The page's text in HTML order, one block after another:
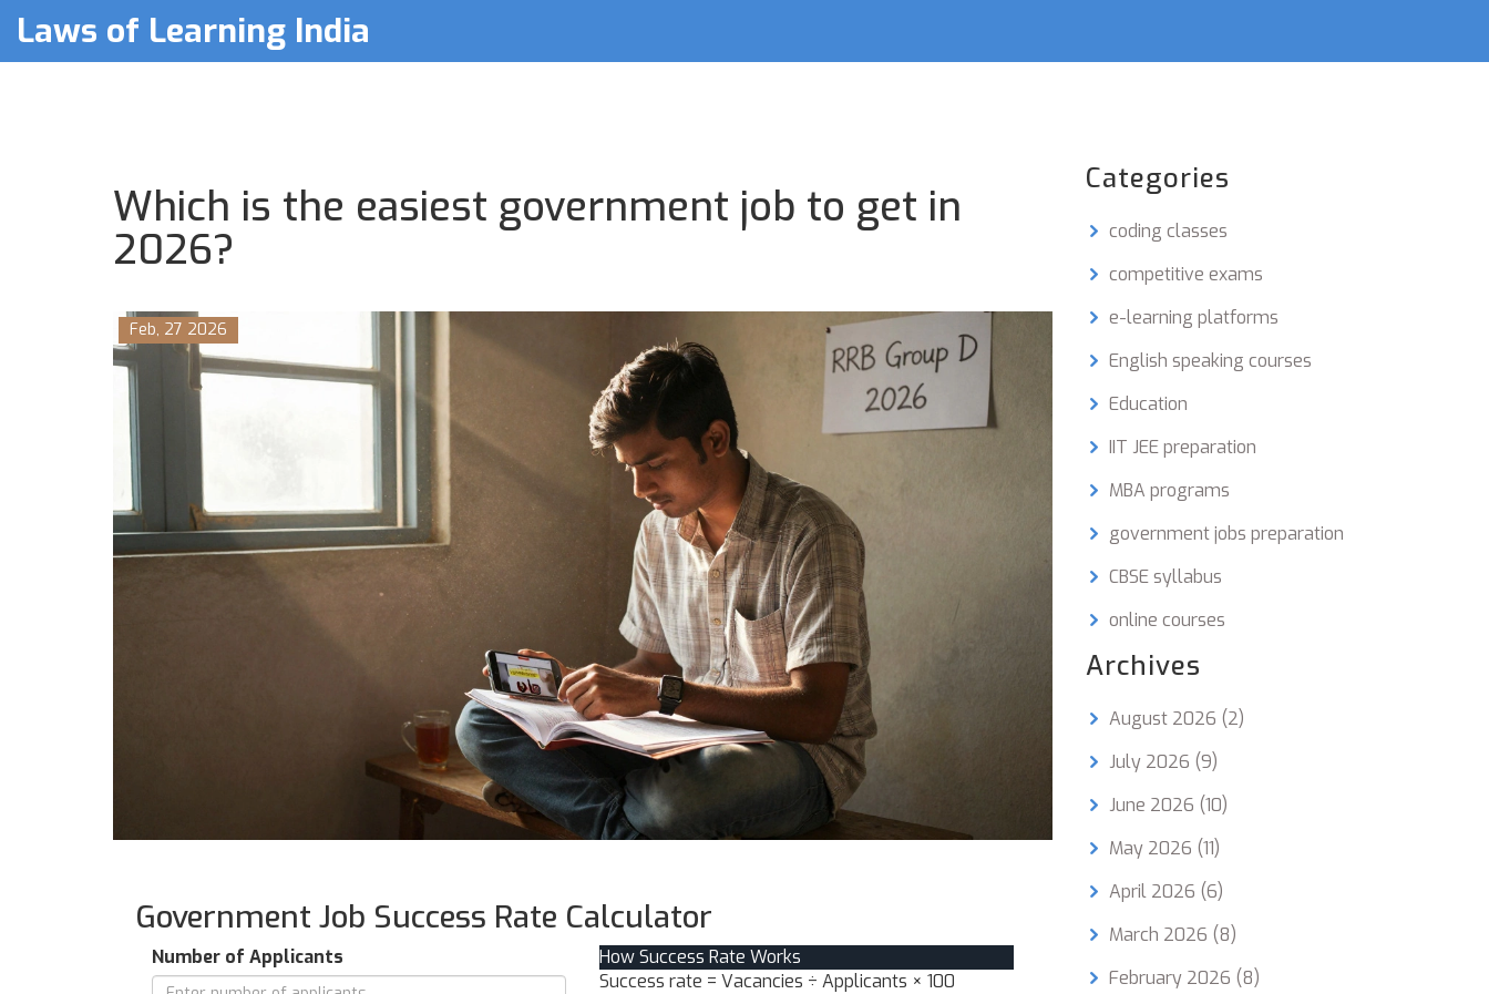
Laws of Learning India
Which is the easiest government job to get in
2026?
Feb, 27 2026
Government Job Success Rate Calculator
Number of Applicants
How Success Rate Works
Success rate = Vacancies ÷ Applicants × 100
Categories
coding classes
competitive exams
e-learning platforms
English speaking courses
Education
IIT JEE preparation
MBA programs
government jobs preparation
CBSE syllabus
online courses
Archives
August 2026 (2)
July 2026 (9)
June 2026 (10)
May 2026 (11)
April 2026 (6)
March 2026 (8)
February 2026 (8)